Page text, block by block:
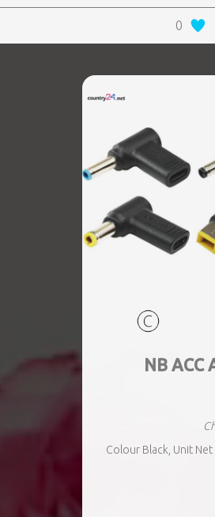
0
NB ACC
Colour Black, Unit